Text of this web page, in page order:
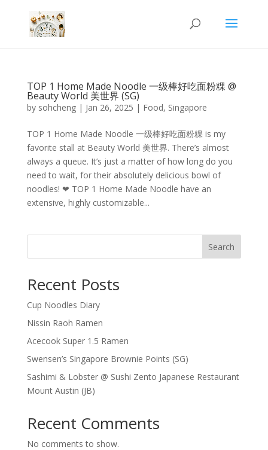
TOP 1 Home Made Noodle 一级棒好吃面粉粿 @
Beauty World 美世界 (SG)
by sohcheng| Jan 26, 2025 | Food, Singapore
TOP 1 Home Made Noodle 一级棒好吃面粉粿 is my
favorite stall at Beauty World 美世界. There’s almost
always a queue. It’s just a matter of how long do you
need to wait, for their absolutely delicious bowl of
noodles! ❤ TOP 1 Home Made Noodle have an
extensive, highly customizable...
Search
Recent Posts
Cup Noodles Diary
Nissin Raoh Ramen
Acecook Super 1.5 Ramen
Swensen’s Singapore Brownie Points (SG)
Sashimi & Lobster @ Sushi Zento Japanese Restaurant
Mount Austin (JB)
Recent Comments
No comments to show.